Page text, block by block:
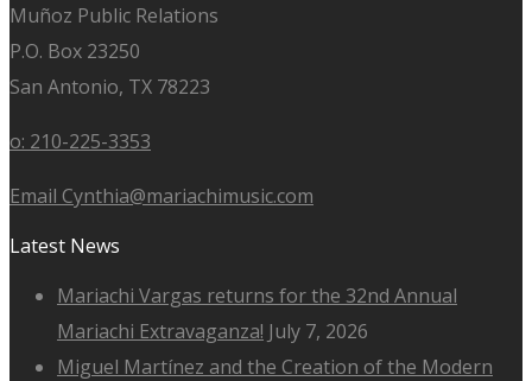
Muñoz Public Relations
P.O. Box 23250
San Antonio, TX 78223
o: 210-225-3353
Email Cynthia@mariachimusic.com
Latest News
Mariachi Vargas returns for the 32nd Annual
Mariachi Extravaganza! July 7, 2026
Miguel Martínez and the Creation of the Modern